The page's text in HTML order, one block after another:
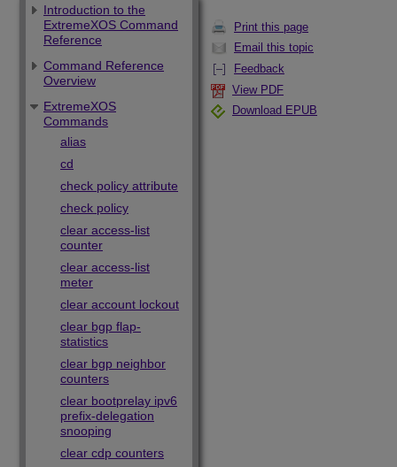
Print this page
Email this topic
Feedback
View PDF
Download EPUB
Introduction to the
ExtremeXOS Command
Reference
Command Reference
Overview
ExtremeXOS
Commands
alias
cd
check policy attribute
check policy
clear access-list
counter
clear access-list
meter
clear account lockout
clear bgp flap-
statistics
clear bgp neighbor
counters
clear bootprelay ipv6
prefix-delegation
snooping
clear cdp counters